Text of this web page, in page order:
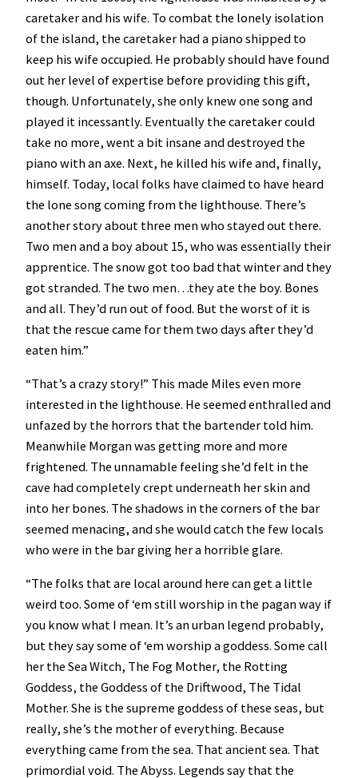
caretaker and his wife. To combat the lonely isolation
of the island, the caretaker had a piano shipped to
keep his wife occupied. He probably should have found
out her level of expertise before providing this gift,
though. Unfortunately, she only knew one song and
played it incessantly. Eventually the caretaker could
take no more, went a bit insane and destroyed the
piano with an axe. Next, he killed his wife and, finally,
himself. Today, local folks have claimed to have heard
the lone song coming from the lighthouse. There’s
another story about three men who stayed out there.
Two men and a boy about 15, who was essentially their
apprentice. The snow got too bad that winter and they
got stranded. The two men…they ate the boy. Bones
and all. They’d run out of food. But the worst of it is
that the rescue came for them two days after they’d
eaten him.”
“That’s a crazy story!” This made Miles even more
interested in the lighthouse. He seemed enthralled and
unfazed by the horrors that the bartender told him.
Meanwhile Morgan was getting more and more
frightened. The unnamable feeling she’d felt in the
cave had completely crept underneath her skin and
into her bones. The shadows in the corners of the bar
seemed menacing, and she would catch the few locals
who were in the bar giving her a horrible glare.
“The folks that are local around here can get a little
weird too. Some of ‘em still worship in the pagan way if
you know what I mean. It’s an urban legend probably,
but they say some of ‘em worship a goddess. Some call
her the Sea Witch, The Fog Mother, the Rotting
Goddess, the Goddess of the Driftwood, The Tidal
Mother. She is the supreme goddess of these seas, but
really, she’s the mother of everything. Because
everything came from the sea. That ancient sea. That
primordial void. The Abyss. Legends say that the